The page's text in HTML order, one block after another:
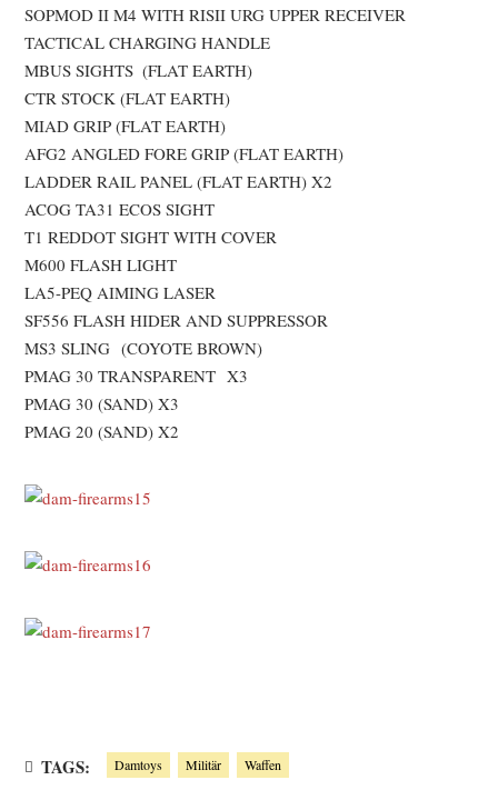
SOPMOD II M4 WITH RISII URG UPPER RECEIVER
TACTICAL CHARGING HANDLE
MBUS SIGHTS (FLAT EARTH)
CTR STOCK (FLAT EARTH)
MIAD GRIP (FLAT EARTH)
AFG2 ANGLED FORE GRIP (FLAT EARTH)
LADDER RAIL PANEL (FLAT EARTH) X2
ACOG TA31 ECOS SIGHT
T1 REDDOT SIGHT WITH COVER
M600 FLASH LIGHT
LA5-PEQ AIMING LASER
SF556 FLASH HIDER AND SUPPRESSOR
MS3 SLING (COYOTE BROWN)
PMAG 30 TRANSPARENT X3
PMAG 30 (SAND) X3
PMAG 20 (SAND) X2
TAGS: Damtoys Militär Waffen